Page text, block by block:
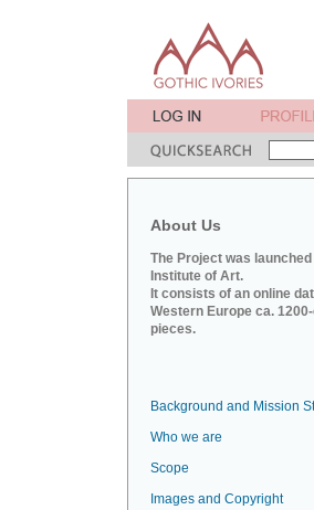
About Us
The Project was
Institute of Art.
It consists of an online
Western Europe ca.
pieces.
Background and Mission
Who we are
Scope
Images and Copyright